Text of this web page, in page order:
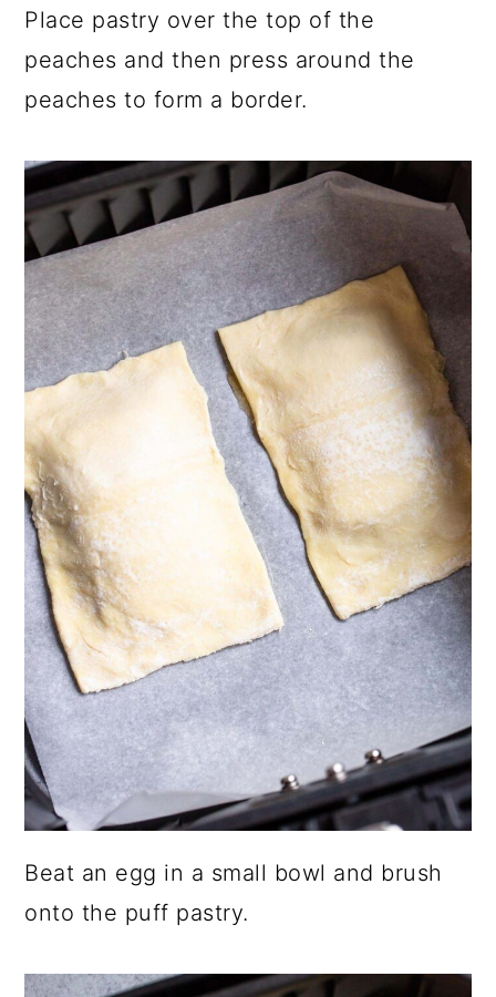
Place pastry over the top of the
peaches and then press around the
peaches to form a border.
Beat an egg in a small bowl and brush
onto the puff pastry.